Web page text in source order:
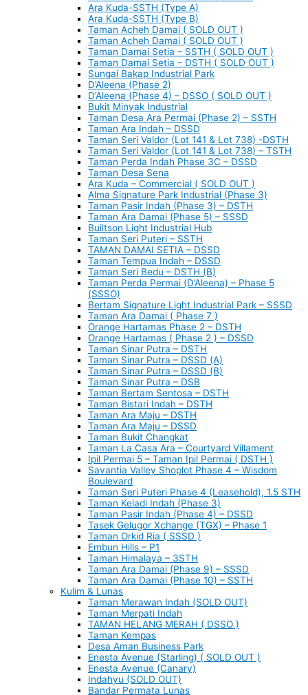
Ara Kuda-SSTH (Type A)
Ara Kuda-SSTH (Type B)
Taman Acheh Damai ( SOLD OUT )
Taman Acheh Damai ( SOLD OUT )
Taman Damai Setia – SSTH ( SOLD OUT )
Taman Damai Setia – DSTH ( SOLD OUT )
Sungai Bakap Industrial Park
D’Aleena (Phase 2)
D’Aleena (Phase 4) – DSSO ( SOLD OUT )
Bukit Minyak Industrial
Taman Desa Ara Permai (Phase 2) – SSTH
Taman Ara Indah – DSSD
Taman Seri Valdor (Lot 141 & Lot 738) -DSTH
Taman Seri Valdor (Lot 141 & Lot 738) – TSTH
Taman Perda Indah Phase 3C – DSSD
Taman Desa Sena
Ara Kuda – Commercial ( SOLD OUT )
Alma Signature Park Industrial (Phase 3)
Taman Pasir Indah (Phase 3) – DSTH
Taman Ara Damai (Phase 5) – SSSD
Builtson Light Industrial Hub
Taman Seri Puteri – SSTH
TAMAN DAMAI SETIA – DSSD
Taman Tempua Indah – DSSD
Taman Seri Bedu – DSTH (B)
Taman Perda Permai (D’Aleena) – Phase 5
(SSSO)
Bertam Signature Light Industrial Park – SSSD
Taman Ara Damai ( Phase 7 )
Orange Hartamas Phase 2 – DSTH
Orange Hartamas ( Phase 2 ) – DSSD
Taman Sinar Putra – DSTH
Taman Sinar Putra – DSSD (A)
Taman Sinar Putra – DSSD (B)
Taman Sinar Putra – DSB
Taman Bertam Sentosa – DSTH
Taman Bistari Indah – DSTH
Taman Ara Maju – DSTH
Taman Ara Maju – DSSD
Taman Bukit Changkat
Taman La Casa Ara – Courtyard Villament
Ipil Permai 5 – Taman Ipil Permai ( DSTH )
Savantia Valley Shoplot Phase 4 – Wisdom
Boulevard
Taman Seri Puteri Phase 4 (Leasehold), 1.5 STH
Taman Keladi Indah (Phase 3)
Taman Pasir Indah (Phase 4) – DSSD
Tasek Gelugor Xchange (TGX) – Phase 1
Taman Orkid Ria ( SSSD )
Embun Hills – P1
Taman Himalaya – 3STH
Taman Ara Damai (Phase 9) – SSSD
Taman Ara Damai (Phase 10) – SSTH
Kulim & Lunas
Taman Merawan Indah (SOLD OUT)
Taman Merpati Indah
TAMAN HELANG MERAH ( DSSO )
Taman Kempas
Desa Aman Business Park
Enesta Avenue (Starling) ( SOLD OUT )
Enesta Avenue (Canary)
Indahyu (SOLD OUT)
Bandar Permata Lunas